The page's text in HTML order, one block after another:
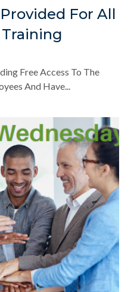
For All
Free Access To The
And Have...